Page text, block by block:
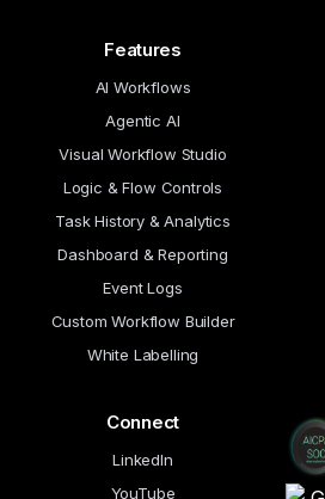
Features
AI Workflows
Agentic AI
Visual Workflow Studio
Logic & Flow Controls
Task History & Analytics
Dashboard & Reporting
Event Logs
Custom Workflow Builder
White Labelling
Connect
LinkedIn
YouTube